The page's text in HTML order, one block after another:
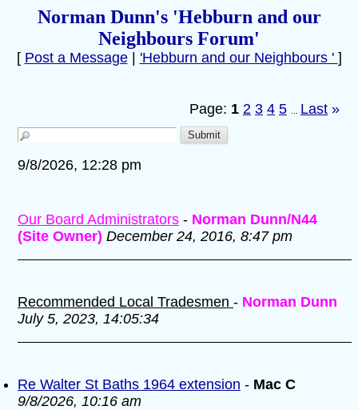
Norman Dunn's 'Hebburn and our
Neighbours Forum'
[ Post a Message| 'Hebburn and our Neighbours ' ]
Page: 1 2 3 4 5 Last »
9/8/2026, 12:28 pm
Our Board Administrators - Norman Dunn/N44
(Site Owner) December 24, 2016, 8:47 pm
Recommended Local Tradesmen - Norman Dunn
July 5, 2023, 14:05:34
Re Walter St Baths 1964 extension - Mac C
9/8/2026, 10:16 am